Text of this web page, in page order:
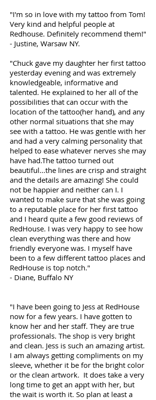
"I'm so in love with my tattoo from Tom!
Very kind and helpful people at
Redhouse. Definitely recommend them!"
- Justine, Warsaw NY.
"Chuck gave my daughter her first tattoo
yesterday evening and was extremely
knowledgeable, informative and
talented. He explained to her all of the
possibilities that can occur with the
location of the tattoo(her hand), and any
other normal situations that she may
see with a tattoo. He was gentle with her
and had a very calming personality that
helped to ease whatever nerves she may
have had.The tattoo turned out
beautiful...the lines are crisp and straight
and the details are amazing! She could
not be happier and neither can I. I
wanted to make sure that she was going
to a reputable place for her first tattoo
and I heard quite a few good reviews of
RedHouse. I was very happy to see how
clean everything was there and how
friendly everyone was. I myself have
been to a few different tattoo places and
RedHouse is top notch."
- Diane, Buffalo NY
"I have been going to Jess at RedHouse
now for a few years. I have gotten to
know her and her staff. They are true
professionals. The shop is very bright
and clean. Jess is such an amazing artist.
I am always getting compliments on my
sleeve, whether it be for the bright color
or the clean artwork. It does take a very
long time to get an appt with her, but
the wait is worth it. So plan at least a